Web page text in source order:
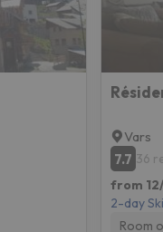
Vars
7.7 36
from
2-day
Room